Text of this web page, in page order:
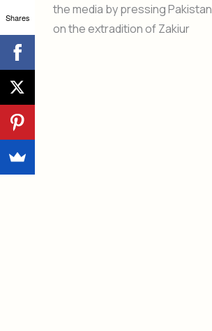
the media by pressing Pakistan
on the extradition of Zakiur
Shares